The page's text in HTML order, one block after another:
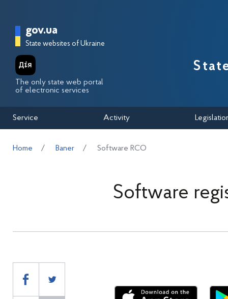
Головна сторінка Державної
gov.ua
State websites of Ukraine
The only state web portal
of electronic services
Service Activity
Home Baner Software RCO
Software